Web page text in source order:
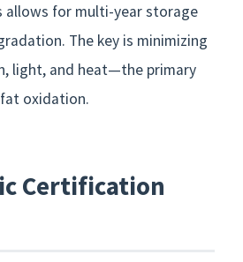
allows for multi-year storage
The key is minimizing
light, and heat—the primary
oxidation.
Certification